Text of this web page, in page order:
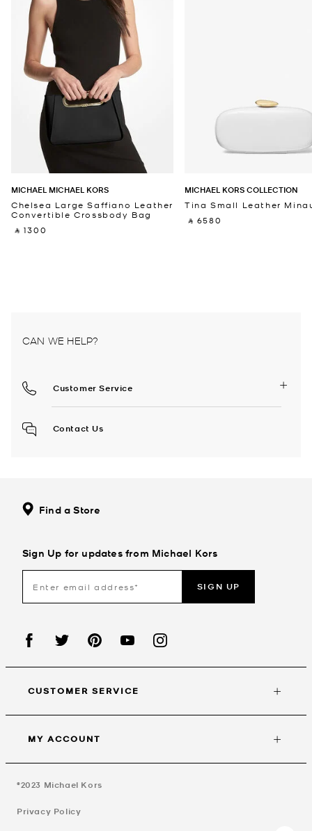
MICHAEL MICHAEL KORS
Chelsea Large Saffiano Leather
Convertible Crossbody Bag
‎ ⃁ 1300 ‎
MICHAEL KORS COLLECTION
Tina Small Leather
‎ ⃁ 6580 ‎
CAN WE HELP?
Customer Service
Contact Us
Find a Store
Sign Up for updates from Michael Kors
SIGN UP
CUSTOMER SERVICE
MY ACCOUNT
©2023 Michael Kors
Privacy Policy